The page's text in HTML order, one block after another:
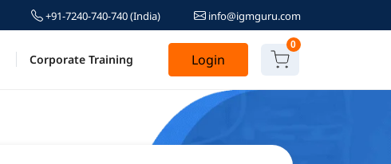
+91-7240-740-740(India) info@igmguru.com
Corporate Training Login
0